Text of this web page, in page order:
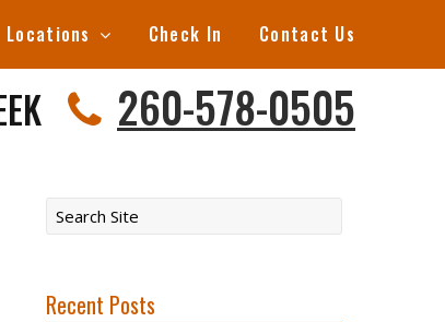
Locations Check In Contact Us
260-578-0505
Recent Posts